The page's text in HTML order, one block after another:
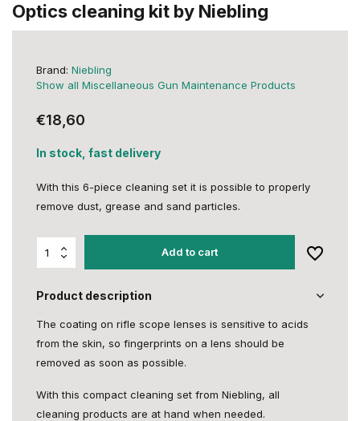
Optics cleaning kit by Niebling
Brand: Niebling
Show all Miscellaneous Gun Maintenance Products
€18,60
In stock, fast delivery
With this 6-piece cleaning set it is possible to properly
remove dust, grease and sand particles.
Add to cart
Product description
The coating on rifle scope lenses is sensitive to acids
from the skin, so fingerprints on a lens should be
removed as soon as possible.
With this compact cleaning set from Niebling, all
cleaning products are at hand when needed.